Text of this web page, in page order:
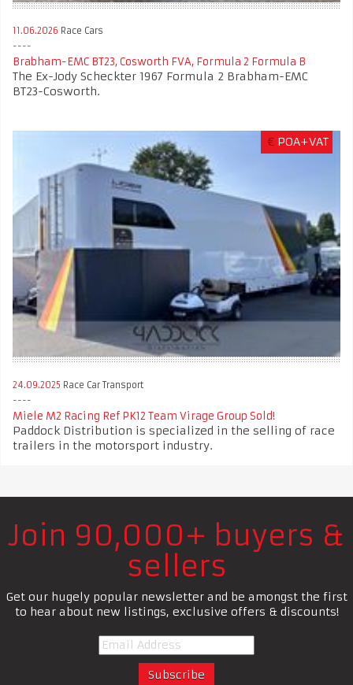
11.06.2026 Race Cars
Brabham-EMC BT23, Cosworth FVA, Formula 2 Formula B
The Ex-Jody Scheckter 1967 Formula 2 Brabham-EMC
BT23-Cosworth.
€ POA+VAT
24.09.2025 Race Car Transport
Miele M2 Racing Ref PK12 Team Virage Group Sold!
Paddock Distribution is specialized in the selling of race
trailers in the motorsport industry.
Join 90,000+ buyers &
sellers
Get our hugely popular newsletter and be amongst the first
to hear about new listings, exclusive offers & discounts!